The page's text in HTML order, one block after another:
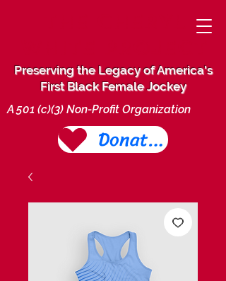
Preserving the Legacy of America's
First Black Female Jockey
Donate Today
A 501 (c)(3) Non-Profit Organization